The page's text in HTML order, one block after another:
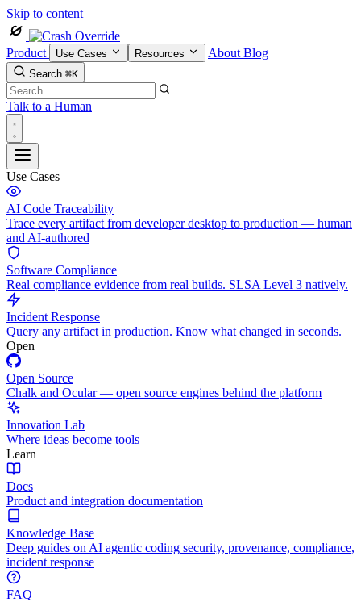
Skip to content
Product Use Cases Resources About Blog
Search ⌘K
Talk to a Human
Use Cases
AI Code Traceability
Trace every artifact from developer desktop to production — human
and AI-authored
Software Compliance
Real compliance evidence from real builds. SLSA Level 3 natively.
Incident Response
Query any artifact in production. Know what changed in seconds.
Open
Open Source
Chalk and Ocular — open source engines behind the platform
Innovation Lab
Where ideas become tools
Learn
Docs
Product and integration documentation
Knowledge Base
Deep guides on AI agentic coding security, provenance, compliance,
incident response
FAQ